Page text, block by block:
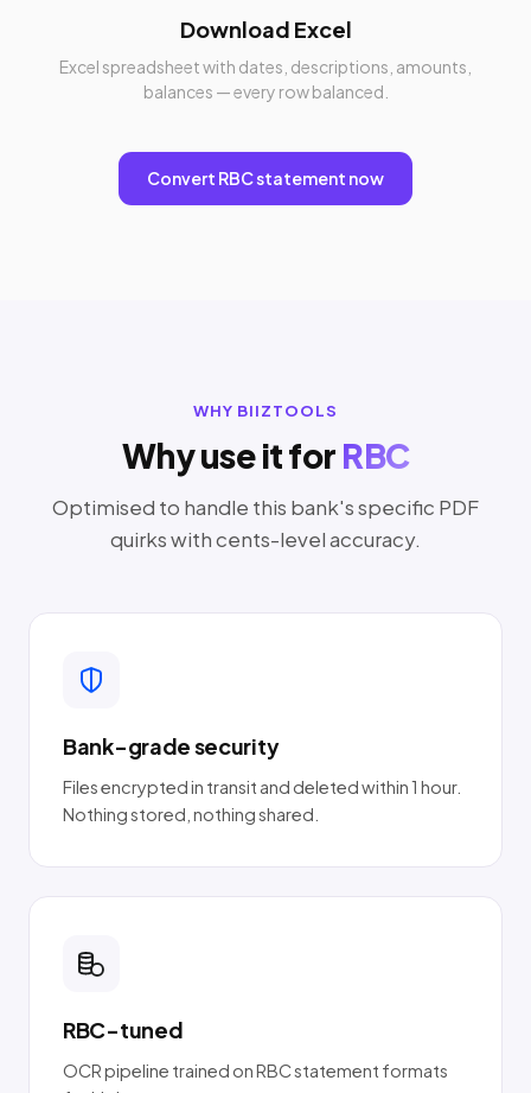
Download Excel
Excel spreadsheet with dates, descriptions, amounts,
balances — every row balanced.
Convert RBC statement now
WHY BIIZTOOLS
Why use it for RBC
Optimised to handle this bank's specific PDF
quirks with cents-level accuracy.
Bank-grade security
Files encrypted in transit and deleted within 1 hour.
Nothing stored, nothing shared.
RBC-tuned
OCR pipeline trained on RBC statement formats